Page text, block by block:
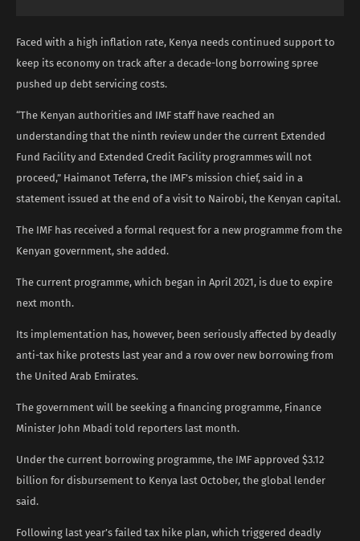
Faced with a high inflation rate, Kenya needs continued support to
keep its economy on track after a decade-long borrowing spree
pushed up debt servicing costs.
“The Kenyan authorities and IMF staff have reached an
understanding that the ninth review under the current Extended
Fund Facility and Extended Credit Facility programmes will not
proceed,” Haimanot Teferra, the IMF’s mission chief, said in a
statement issued at the end of a visit to Nairobi, the Kenyan capital.
The IMF has received a formal request for a new programme from the
Kenyan government, she added.
The current programme, which began in April 2021, is due to expire
next month.
Its implementation has, however, been seriously affected by deadly
anti-tax hike protests last year and a row over new borrowing from
the United Arab Emirates.
The government will be seeking a financing programme, Finance
Minister John Mbadi told reporters last month.
Under the current borrowing programme, the IMF approved $3.12
billion for disbursement to Kenya last October, the global lender
said.
Following last year’s failed tax hike plan, which triggered deadly